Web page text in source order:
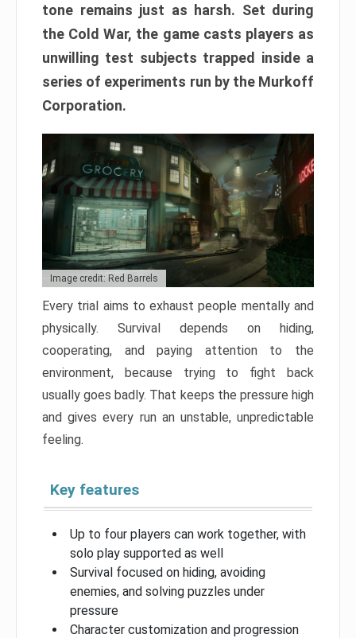
tone remains just as harsh. Set during
the Cold War, the game casts players as
unwilling test subjects trapped inside a
series of experiments run by the Murkoff
Corporation.
Image credit: Red Barrels
Every trial aims to exhaust people mentally and
physically. Survival depends on hiding,
cooperating, and paying attention to the
environment, because trying to fight back
usually goes badly. That keeps the pressure high
and gives every run an unstable, unpredictable
feeling.
Key features
Up to four players can work together, with
solo play supported as well
Survival focused on hiding, avoiding
enemies, and solving puzzles under
pressure
Character customization and progression